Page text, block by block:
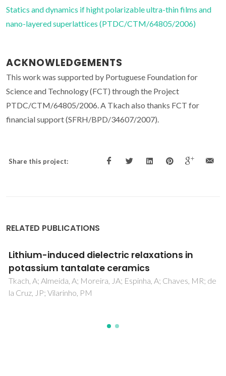
Statics and dynamics if hight polarizable ultra-thin films and
nano-layered superlattices (PTDC/CTM/64805/2006)
ACKNOWLEDGEMENTS
This work was supported by Portuguese Foundation for
Science and Technology (FCT) through the Project
PTDC/CTM/64805/2006. A Tkach also thanks FCT for
financial support (SFRH/BPD/34607/2007).
Share this project:
RELATED PUBLICATIONS
Polar behaviour induced by lithium in
potassium tantalate ceramics
Tkach, A; Almeida, A; Moreira, JA; Chaves, MR; Espinha, A;
Vilarinho, PM